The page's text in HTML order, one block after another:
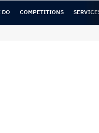
DO COMPETITIONS